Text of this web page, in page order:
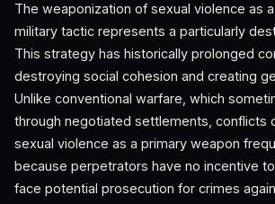
The weaponization of sexual violence as
military tactic represents a particularly
This strategy has historically prolonged
destroying social cohesion and creating
Unlike conventional warfare, which
through negotiated settlements, conflicts
sexual violence as a primary weapon
because perpetrators have no incentive
face potential prosecution for crimes